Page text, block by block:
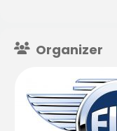
Organizer